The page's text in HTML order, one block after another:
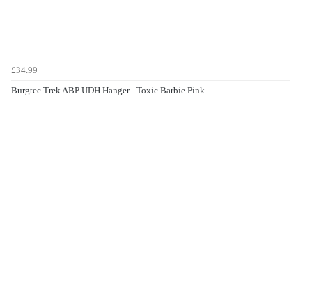
£34.99
Burgtec Trek ABP UDH Hanger - Toxic Barbie Pink